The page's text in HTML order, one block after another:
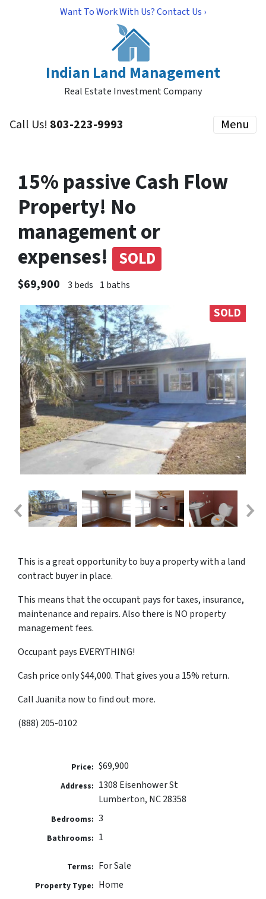
Want To Work With Us? Contact Us ›
Indian Land Management
Real Estate Investment Company
Call Us! 803-223-9993 Menu
15% passive Cash Flow
Property! No
management or
expenses! SOLD
$69,900 3 beds 1 baths
SOLD
This is a great opportunity to buy a property with a land
contract buyer in place.
This means that the occupant pays for taxes, insurance,
maintenance and repairs. Also there is NO property
management fees.
Occupant pays EVERYTHING!
Cash price only $44,000. That gives you a 15% return.
Call Juanita now to find out more.
(888) 205-0102
Price: $69,900
Address: 1308 Eisenhower St
Lumberton, NC 28358
Bedrooms: 3
Bathrooms: 1
Terms: For Sale
Property Type: Home